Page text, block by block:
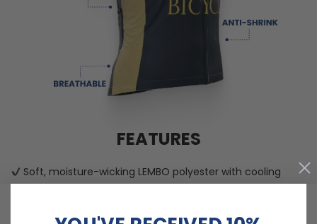
FEATURES
Soft, moisture-wicking LEMBO polyester with cooling
mesh panels.